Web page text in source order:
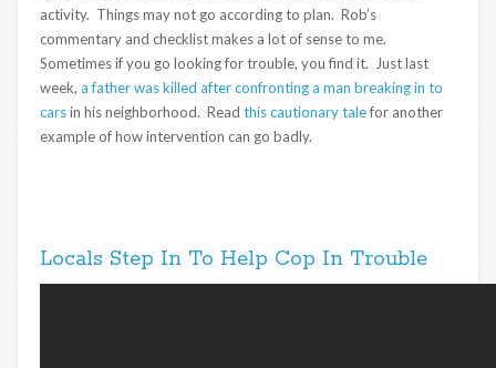
activity. Things may not go according to plan. Rob’s
commentary and checklist makes a lot of sense to me.
Sometimes if you go looking for trouble, you find it. Just last
week, a father was killed after confronting a man breaking in to
carsin his neighborhood. Read this cautionary talefor another
example of how intervention can go badly.
Locals Step In To Help Cop In Trouble